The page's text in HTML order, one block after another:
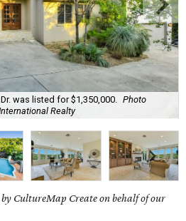
was listed for $1,350,000.
Photo
Realty
CultureMap Create on behalf of our